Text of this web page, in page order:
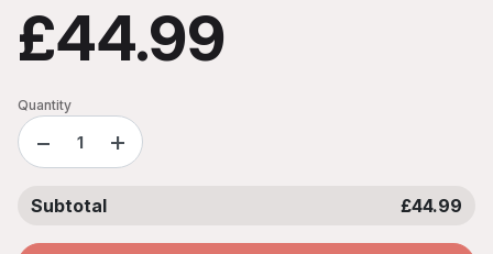
£44.99
Quantity
− +
Subtotal £44.99